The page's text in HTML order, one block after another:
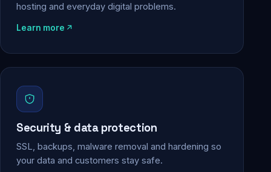
hosting and everyday digital problems.
Learn more
Security & data protection
SSL, backups, malware removal and hardening so
your data and customers stay safe.